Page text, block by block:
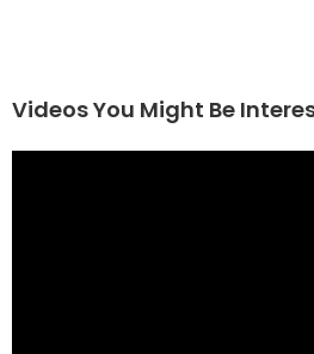
Videos You Might Be